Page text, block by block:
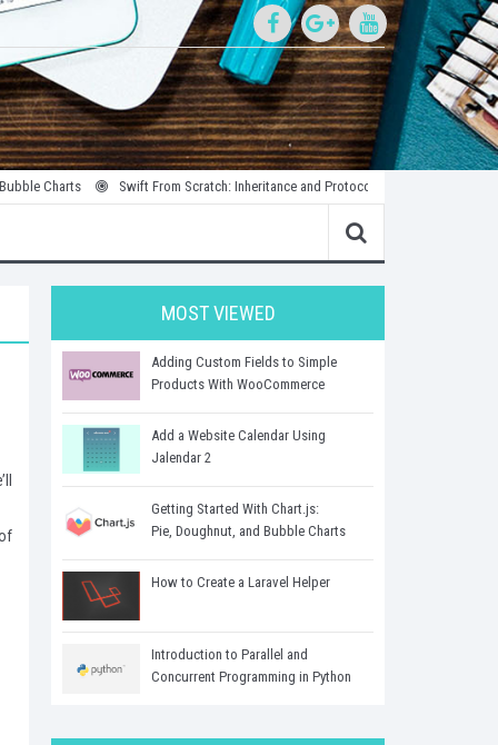
Swift From Scratch: Inheritance and Protocols
MOST VIEWED
Adding Custom Fields to Simple
Products With WooCommerce
Add a Website Calendar Using
Jalendar 2
Getting Started With Chart.js:
Pie, Doughnut, and Bubble Charts
How to Create a Laravel Helper
Introduction to Parallel and
Concurrent Programming in Python